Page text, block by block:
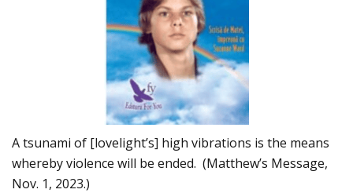
A tsunami of [lovelight’s] high vibrations is the means
whereby violence will be ended. (Matthew’s Message,
Nov. 1, 2023.)